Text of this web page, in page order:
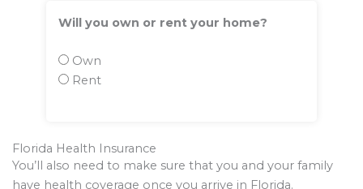
Will you own or rent your home?
Own
Rent
Florida Health Insurance
You’ll also need to make sure that you and your family
have health coverage once you arrive in Florida.